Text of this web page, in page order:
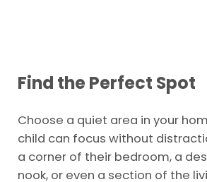
Find the Perfect Spot
Choose a quiet area in your
child can focus without
a corner of their bedroom, a
nook, or even a section of the